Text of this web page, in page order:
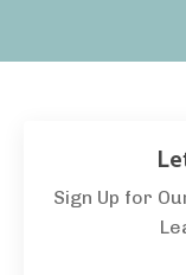
Sign Up for